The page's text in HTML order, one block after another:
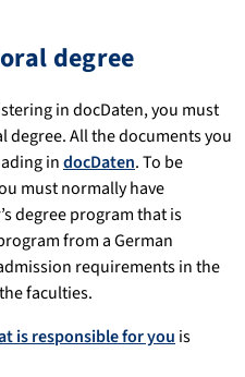
degree
in docDaten, you must
degree. All the documents you
indocDaten. To be
must normally have
degree program that is
from a German
requirements in the
faculties.
is responsible for you is